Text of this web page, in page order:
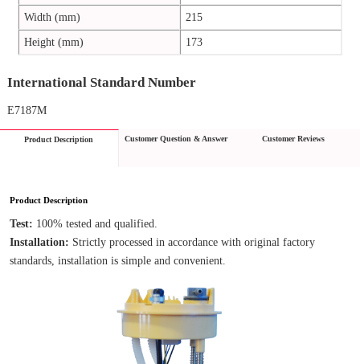
Width (mm)
215
Height (mm)
173
International Standard Number
E7187M
Product Description Customer Question & Answer Customer Reviews
Product Description
Test: 100% tested and qualified.
Installation: Strictly processed in accordance with original factory
standards, installation is simple and convenient.